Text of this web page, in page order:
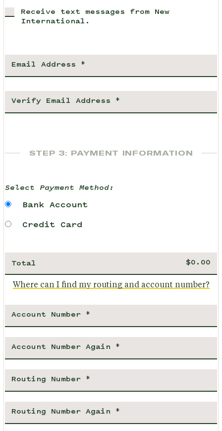
Receive text messages from New
International.
STEP 3: PAYMENT INFORMATION
Select Payment Method:
Bank Account
Credit Card
Total
Where can I find my routing and account number?